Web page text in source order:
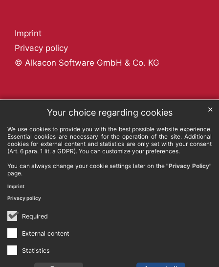
Your choice regarding cookies
We use cookies to provide you with the best possible website experience.
Essential cookies are necessary for the operation of the site. Additional
cookies for external content and statistics are only set with your consent
(Art. 6 para. 1 lit. a GDPR). You can customize your preferences.
You can always change your cookie settings later on the"Privacy Policy"
page.
Required
External content
Statistics
✕
Imprint
Privacy policy
© Alkacon Software GmbH & Co. KG
Privacy policy
Imprint